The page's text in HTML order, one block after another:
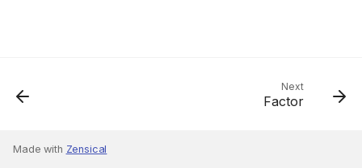
Next
Factor
Made with Zensical